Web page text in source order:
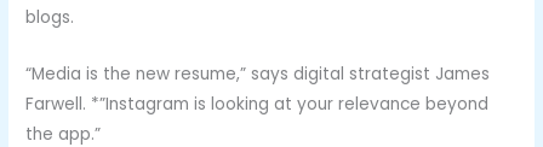
blogs.
“Media is the new resume,” says digital strategist James
Farwell. *”Instagram is looking at your relevance beyond
the app.”